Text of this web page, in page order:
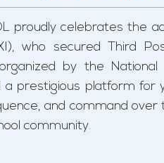
proudly celebrates the
who secured Third
by the National
a prestigious platform for
and command over
community.